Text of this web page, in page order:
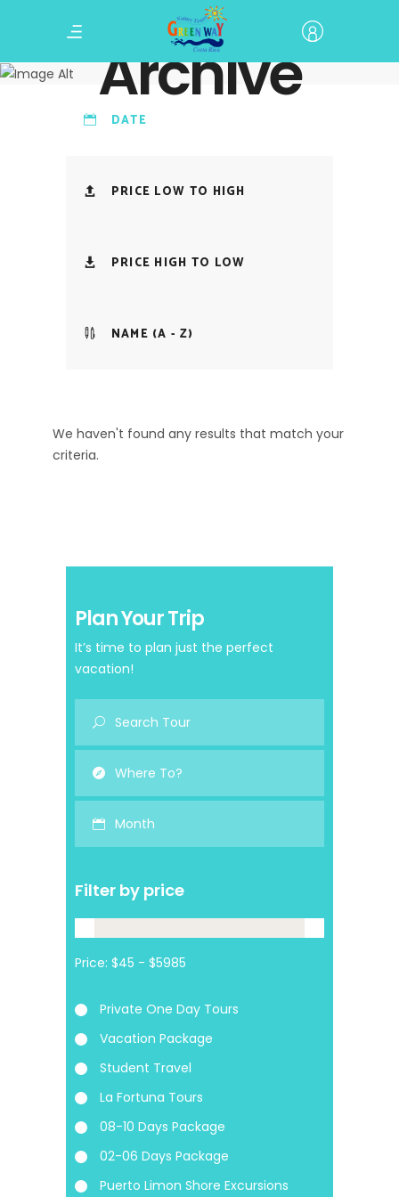
Archive
DATE
PRICE LOW TO HIGH
PRICE HIGH TO LOW
NAME (A - Z)
We haven't found any results that match your
criteria.
Plan Your Trip
It’s time to plan just the perfect
vacation!
Month
Filter by price
Price:
Private One Day Tours
Vacation Package
Student Travel
La Fortuna Tours
08-10 Days Package
02-06 Days Package
Puerto Limon Shore Excursions